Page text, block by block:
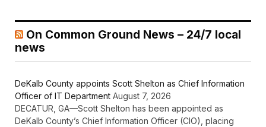
On Common Ground News – 24/7 local
news
DeKalb County appoints Scott Shelton as Chief Information
Officer of IT Department August 7, 2026
DECATUR, GA—Scott Shelton has been appointed as
DeKalb County’s Chief Information Officer (CIO), placing